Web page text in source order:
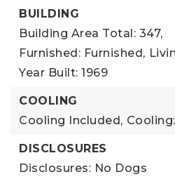
BUILDING
Building Area Total: 347,
Furnished: Furnished,
Year Built: 1969
COOLING
Cooling Included,
DISCLOSURES
Disclosures: No Dogs